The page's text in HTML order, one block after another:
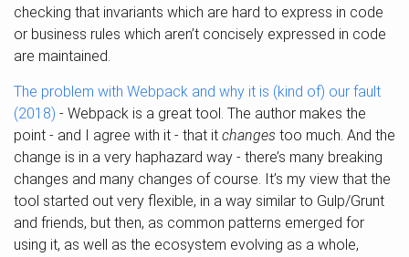
checking that invariants which are hard to express in code
or business rules which aren’t concisely expressed in code
are maintained.
The problem with Webpack and why it is (kind of) our fault
(2018) - Webpack is a great tool. The author makes the
point - and I agree with it - that it changes too much. And the
change is in a very haphazard way - there’s many breaking
changes and many changes of course. It’s my view that the
tool started out very flexible, in a way similar to Gulp/Grunt
and friends, but then, as common patterns emerged for
using it, as well as the ecosystem evolving as a whole,